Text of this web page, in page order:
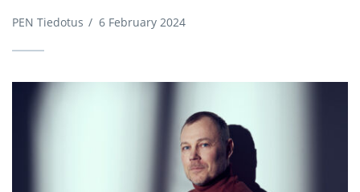
PEN Tiedotus / 6 February 2024